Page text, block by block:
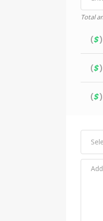
Total
($)
($)
($)